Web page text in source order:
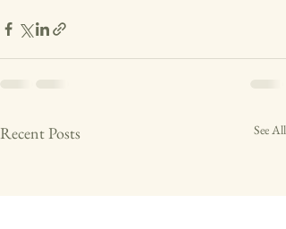
Recent Posts See All